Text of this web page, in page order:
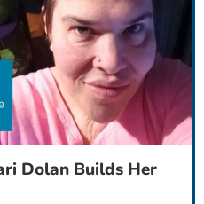
Dolan Builds Her